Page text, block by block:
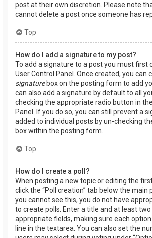
post at their own discretion. Please note
cannot delete a post once someone has
Top
How do I add a signature to my post?
To add a signature to a post you must first
User Control Panel. Once created, you can
signaturebox on the posting form to add
can also add a signature by default to all
checking the appropriate radio button in
Panel. If you do so, you can still prevent a
added to individual posts by un-checking
box within the posting form.
Top
How do I create a poll?
When posting a new topic or editing the
click the “Poll creation” tab below the
you cannot see this, you do not have
to create polls. Enter a title and at least
appropriate fields, making sure each
line in the textarea. You can also set the